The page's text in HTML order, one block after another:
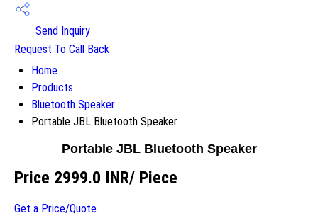
Send Inquiry
Request To Call Back
Home
Products
Bluetooth Speaker
Portable JBL Bluetooth Speaker
Portable JBL Bluetooth Speaker
Price 2999.0 INR/ Piece
Get a Price/Quote